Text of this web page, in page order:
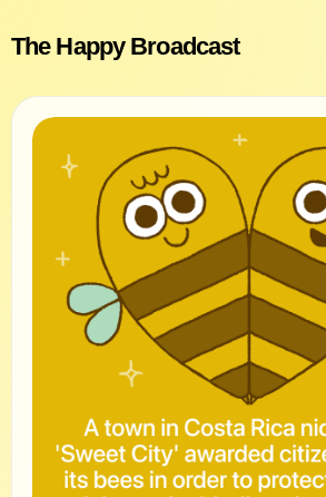
The Happy Broadcast